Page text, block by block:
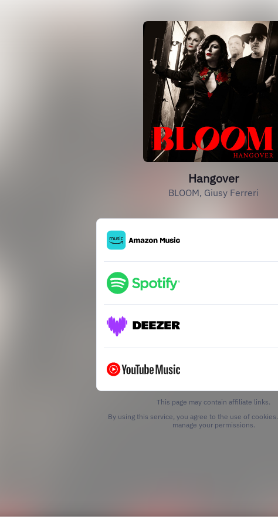
Hangover
BLOOM, Giusy Ferreri
This page may contain affiliate links.
By using this service, you agree to the use of cookies.
manage your permissions.